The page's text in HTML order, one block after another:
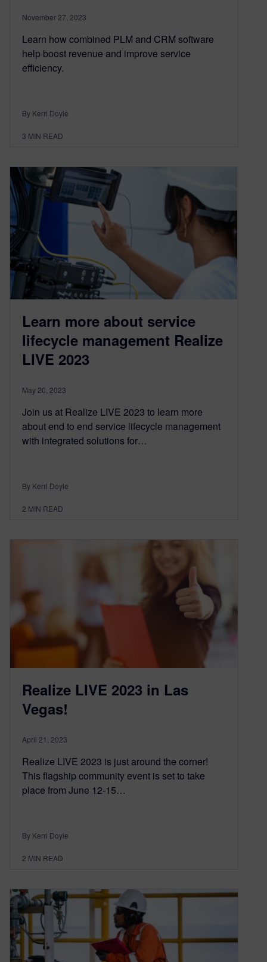
November 27, 2023
Learn how combined PLM and CRM software
help boost revenue and improve service
efficiency.
By Kerri Doyle
3 MIN READ
Learn more about service
lifecycle management Realize
LIVE 2023
May 20, 2023
Join us at Realize LIVE 2023 to learn more
about end to end service lifecycle management
with integrated solutions for…
By Kerri Doyle
2 MIN READ
Realize LIVE 2023 in Las
Vegas!
April 21, 2023
Realize LIVE 2023 is just around the corner!
This flagship community event is set to take
place from June 12-15…
By Kerri Doyle
2 MIN READ